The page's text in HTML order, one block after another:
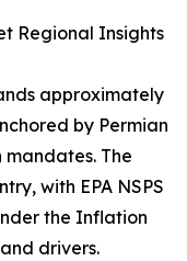
Regional Insights
approximately
by Permian
The
with EPA NSPS
the Inflation
drivers.